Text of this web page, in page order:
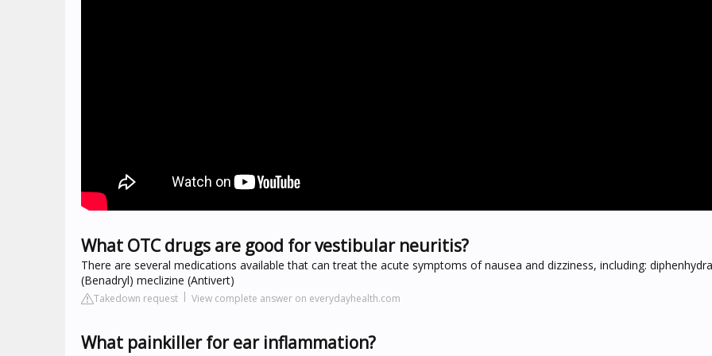
What OTC drugs are good for vestibular neuritis?
There are several medications available that can treat the acute symptoms of nausea and dizziness, including:
(Benadryl) meclizine (Antivert)
Takedown request View complete answer on everydayhealth.com
What painkiller for ear inflammation?